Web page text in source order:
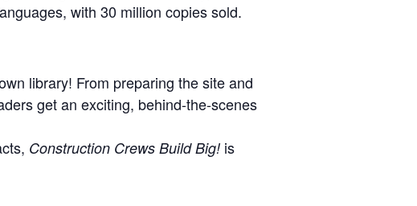
with 30 million copies sold.
library! From preparing the site and
get an exciting, behind-the-scenes
Construction Crews Build Big! is